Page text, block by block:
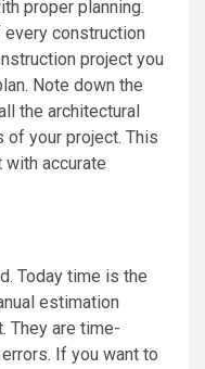
proper planning.
construction
project you
Note down the
the architectural
of your project. This
accurate
Today time is the
estimation
They are time-
If you want to